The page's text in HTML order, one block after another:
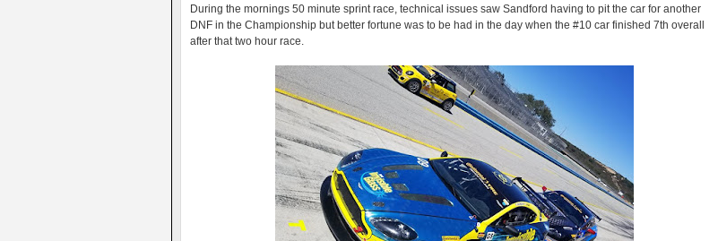
During the mornings 50 minute sprint race, technical issues saw Sandford having to pit the car for another
DNF in the Championship but better fortune was to be had in the day when the #10 car finished 7th overall
after that two hour race.